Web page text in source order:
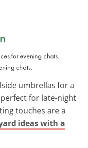
chats.
umbrellas for a
perfect for late-night
touches are a
ideas with a